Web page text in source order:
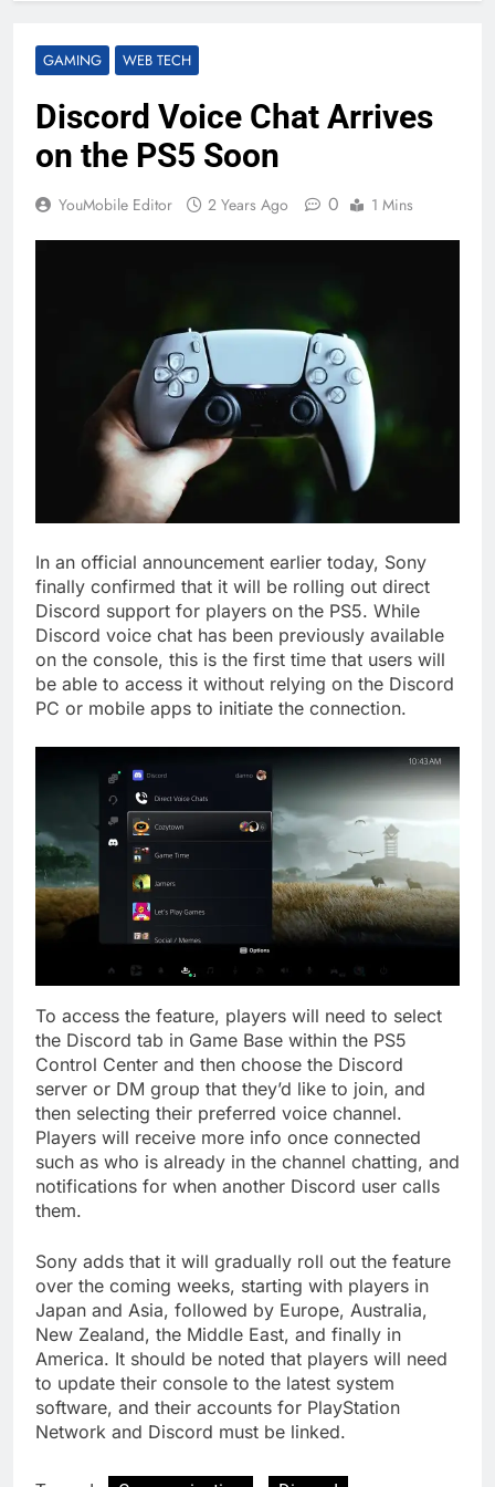
GAMING WEB TECH
Discord Voice Chat Arrives
on the PS5 Soon
YouMobile Editor 2 Years Ago 0 1 Mins
In an official announcement earlier today, Sony
finally confirmed that it will be rolling out direct
Discord support for players on the PS5. While
Discord voice chat has been previously available
on the console, this is the first time that users will
be able to access it without relying on the Discord
PC or mobile apps to initiate the connection.
To access the feature, players will need to select
the Discord tab in Game Base within the PS5
Control Center and then choose the Discord
server or DM group that they’d like to join, and
then selecting their preferred voice channel.
Players will receive more info once connected
such as who is already in the channel chatting, and
notifications for when another Discord user calls
them.
Sony adds that it will gradually roll out the feature
over the coming weeks, starting with players in
Japan and Asia, followed by Europe, Australia,
New Zealand, the Middle East, and finally in
America. It should be noted that players will need
to update their console to the latest system
software, and their accounts for PlayStation
Network and Discord must be linked.